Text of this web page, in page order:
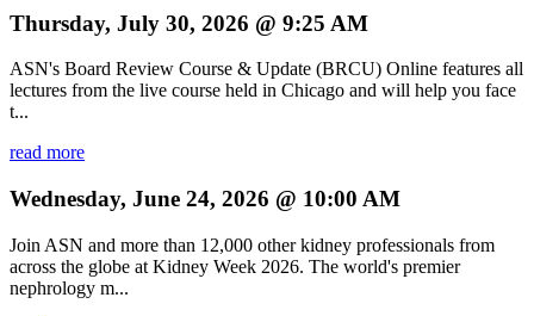
Thursday, July 30, 2026 @ 9:25 AM
ASN's Board Review Course & Update (BRCU) Online features all
lectures from the live course held in Chicago and will help you face
t...
read more
Wednesday, June 24, 2026 @ 10:00 AM
Join ASN and more than 12,000 other kidney professionals from
across the globe at Kidney Week 2026. The world's premier
nephrology m...